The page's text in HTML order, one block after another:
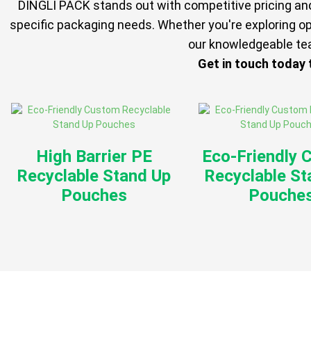
DINGLI PACK stands out with competitive pricing
specific packaging needs. Whether you're exploring
our knowledgeable
Get in touch today
High Barrier PE
Recyclable Stand Up
Pouches
Eco-Friendly
Recyclable